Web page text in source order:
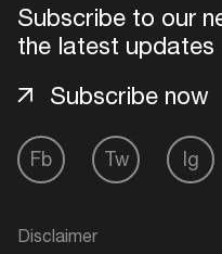
Subscribe to our
the latest updates
Fb Tw Ig
Subscribe now
Disclaimer
Add
venues
your